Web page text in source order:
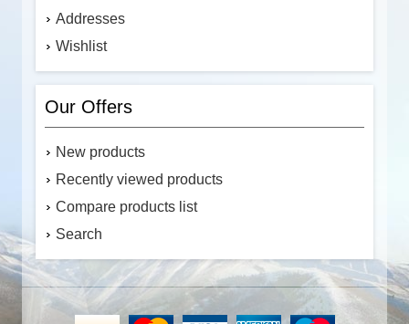
Addresses
Wishlist
Our Offers
New products
Recently viewed products
Compare products list
Search